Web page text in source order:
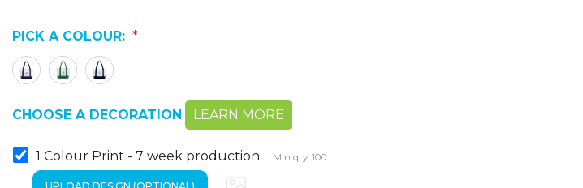
PICK A COLOUR: *
CHOOSE A DECORATION LEARN MORE
1 Colour Print - 7 week production Min qty: 100